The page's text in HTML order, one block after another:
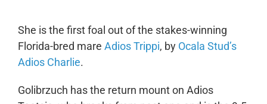
She is the first foal out of the stakes-winning
Florida-bred mare Adios Trippi, by Ocala Stud’s
Adios Charlie.
Golibrzuch has the return mount on Adios